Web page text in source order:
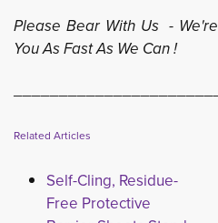
Please Bear With Us -
You As Fast As We Can !
Related Articles
Self-Cling, Residue-
Free Protective